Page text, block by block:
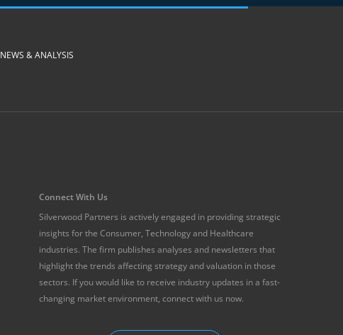
NEWS & ANALYSIS
Connect With Us
Silverwood Partners is actively engaged in providing strategic
insights for the Consumer, Technology and Healthcare
industries. The firm publishes analyses and newsletters that
highlight the trends affecting strategy and valuation in those
sectors. If you would like to receive industry updates in a fast-
changing market environment, connect with us now.